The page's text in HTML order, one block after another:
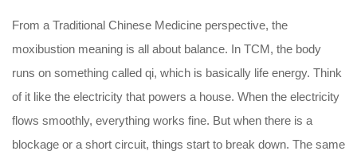
From a Traditional Chinese Medicine perspective, the
moxibustion meaning is all about balance. In TCM, the body
runs on something called qi, which is basically life energy. Think
of it like the electricity that powers a house. When the electricity
flows smoothly, everything works fine. But when there is a
blockage or a short circuit, things start to break down. The same